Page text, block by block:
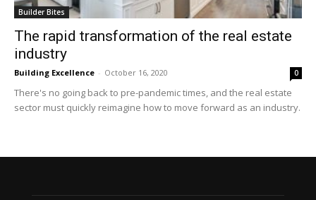
Builder Bites
The rapid transformation of the real estate
industry
Building Excellence - October 16, 2020 0
There's no going back to pre-pandemic times, and the real estate
sector must quickly reimagine how to move forward as an industry.